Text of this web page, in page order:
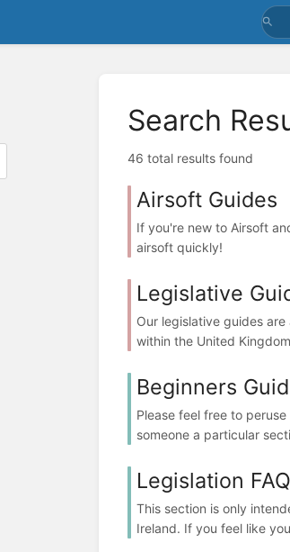
Search
46 total results found
Airsoft Guides
If you're new to Airsoft
airsoft quickly!
Legislative
Our legislative guides
within the United
Beginners
Please feel free to
someone a particular
Legislation
This section is only
Ireland. If you feel like